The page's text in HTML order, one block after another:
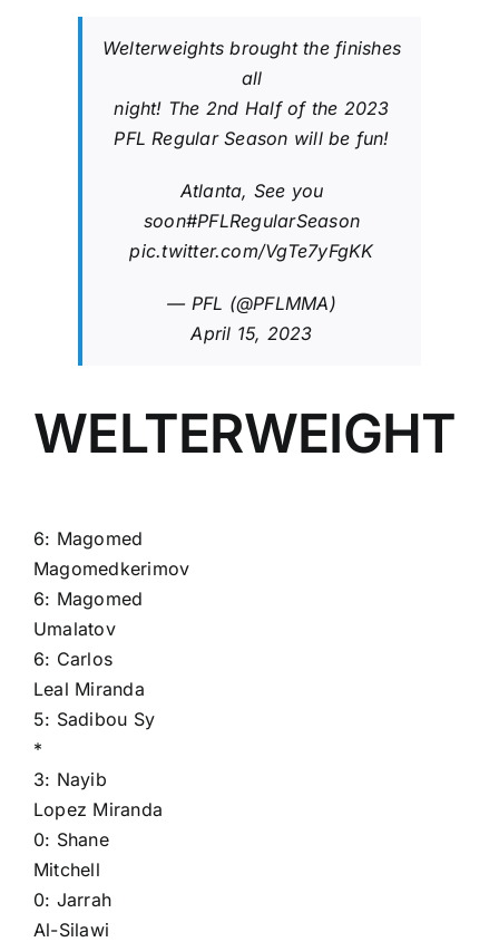
Welterweights brought the finishes
all
night! The 2nd Half of the 2023
PFL Regular Season will be fun!
Atlanta, See you
soon#PFLRegularSeason
pic.twitter.com/VgTe7yFgKK
— PFL (@PFLMMA)
April 15, 2023
WELTERWEIGHT
6: Magomed
Magomedkerimov
6: Magomed
Umalatov
6: Carlos
Leal Miranda
5: Sadibou Sy
*
3: Nayib
Lopez Miranda
0: Shane
Mitchell
0: Jarrah
Al-Silawi